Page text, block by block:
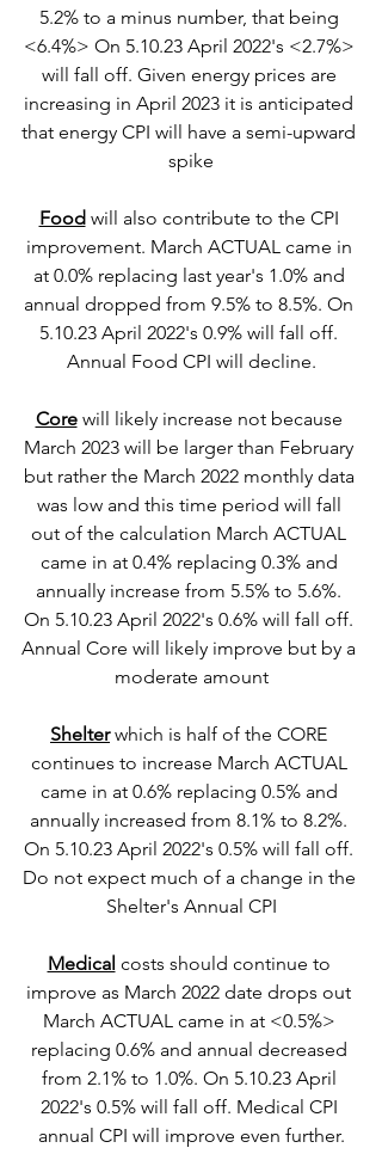
5.2% to a minus number, that being
<6.4%> On 5.10.23 April 2022's <2.7%>
will fall off. Given energy prices are
increasing in April 2023 it is anticipated
that energy CPI will have a semi-upward
spike
Food will also contribute to the CPI
improvement. March ACTUAL came in
at 0.0% replacing last year's 1.0% and
annual dropped from 9.5% to 8.5%. On
5.10.23 April 2022's 0.9% will fall off.
Annual Food CPI will decline.
Core will likely increase not because
March 2023 will be larger than February
but rather the March 2022 monthly data
was low and this time period will fall
out of the calculation March ACTUAL
came in at 0.4% replacing 0.3% and
annually increase from 5.5% to 5.6%.
On 5.10.23 April 2022's 0.6% will fall off.
Annual Core will likely improve but by a
moderate amount
Shelter which is half of the CORE
continues to increase March ACTUAL
came in at 0.6% replacing 0.5% and
annually increased from 8.1% to 8.2%.
On 5.10.23 April 2022's 0.5% will fall off.
Do not expect much of a change in the
Shelter's Annual CPI
Medical costs should continue to
improve as March 2022 date drops out
March ACTUAL came in at <0.5%>
replacing 0.6% and annual decreased
from 2.1% to 1.0%. On 5.10.23 April
2022's 0.5% will fall off. Medical CPI
annual CPI will improve even further.